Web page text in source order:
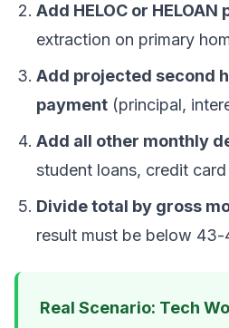
Add HELOC or HELOAN
extraction on primary
Add projected second
payment (principal,
Add all other monthly
student loans, credit card
Divide total by gross
result must be below 43-
Real Scenario: Tech